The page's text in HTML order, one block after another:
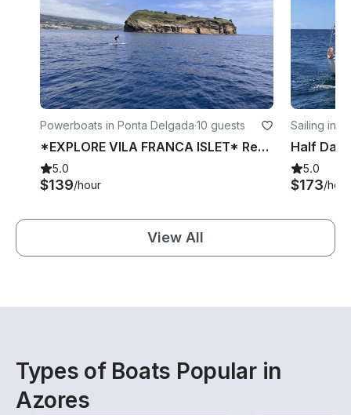
Powerboats in Ponta Delgada·10 guests
*EXPLORE VILA FRANCA ISLET* Rent 25ft Hydrosport Boat
5.0
$139/hour
Sailing in
5.0
$173/hour
View All
Types of Boats Popular in
Azores